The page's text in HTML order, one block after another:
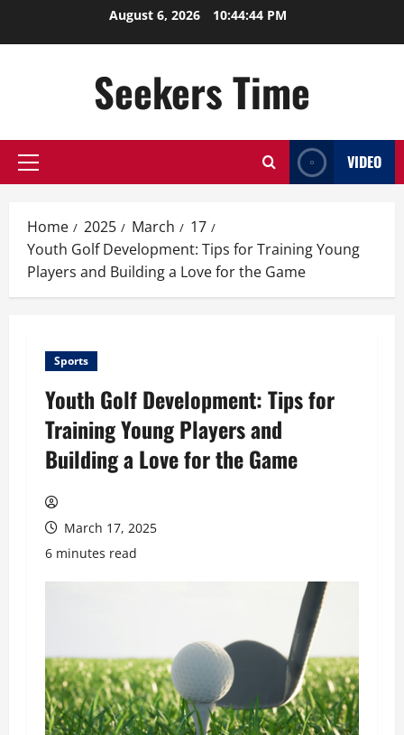
August 6, 2026 10:44:44 PM
Seekers Time
Primary
VIDEO
Home 2025 March
17
Youth Golf Development: Tips for Training Young
Players and Building a Love for the Game
Sports
Youth Golf Development: Tips for
Training Young Players and
Building a Love for the Game
March 17, 2025
6 minutes read